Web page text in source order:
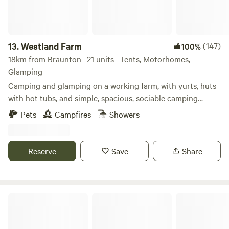
site focusing on that quiet get-away. There is no road noise,
just the farmer going about his day job, who’s more than
happy to chat about the wildlife, birds and weather!
13.Westland Farm 100%(147)
18km from Braunton · 21 units · Tents, Motorhomes,
Glamping
Camping and glamping on a working farm, with yurts, huts
with hot tubs, and simple, spacious, sociable camping
pitches
Pets Campfires Showers
Reserve Save Share